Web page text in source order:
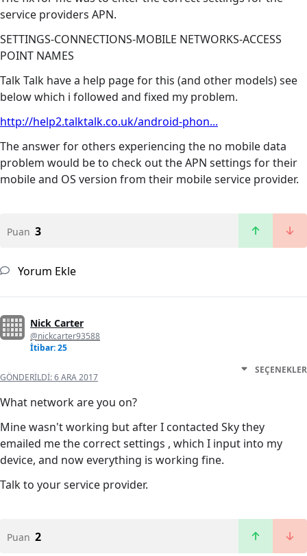
service providers APN.
SETTINGS-CONNECTIONS-MOBILE NETWORKS-ACCESS
POINT NAMES
Talk Talk have a help page for this (and other models) see
below which i followed and fixed my problem.
http://help2.talktalk.co.uk/android-phon...
The answer for others experiencing the no mobile data
problem would be to check out the APN settings for their
mobile and OS version from their mobile service provider.
Puan 3
Yorum Ekle
Nick Carter
@nickcarter93588
İtibar: 25
GÖNDERILDI:6 ARA 2017
SEÇENEKLER
What network are you on?
Mine wasn't working but after I contacted Sky they
emailed me the correct settings , which I input into my
device, and now everything is working fine.
Talk to your service provider.
Puan 2